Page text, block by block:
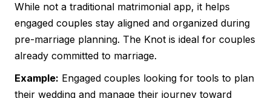
While not a traditional matrimonial app, it helps
engaged couples stay aligned and organized during
pre-marriage planning. The Knot is ideal for couples
already committed to marriage.
Example: Engaged couples looking for tools to plan
their wedding and manage their journey toward